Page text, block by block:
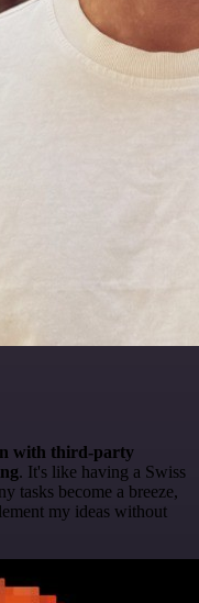
with third-party
. It's like having a Swiss
tasks become a breeze,
my ideas without